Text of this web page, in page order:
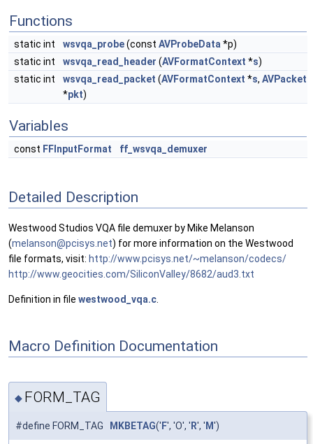
Functions
static int wsvqa_probe(const AVProbeData *p)
static int
wsvqa_read_header (AVFormatContext *s)
static int
wsvqa_read_packet (AVFormatContext *s, AVPacket
*pkt)
Variables
const FFInputFormat ff_wsvqa_demuxer
Detailed Description
Westwood Studios VQA file demuxer by Mike Melanson
(melanson@pcisys.net) for more information on the Westwood
file formats, visit: http://www.pcisys.net/~melanson/codecs/
http://www.geocities.com/SiliconValley/8682/aud3.txt
Definition in file westwood_vqa.c
Macro Definition Documentation
◆ FORM_TAG
#define FORM_TAG MKBETAG(' F', 'O', ' R', ' M')